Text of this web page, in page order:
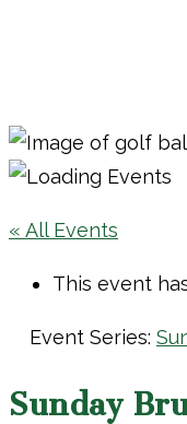
« All Events
This event
Event Series:
Sunday